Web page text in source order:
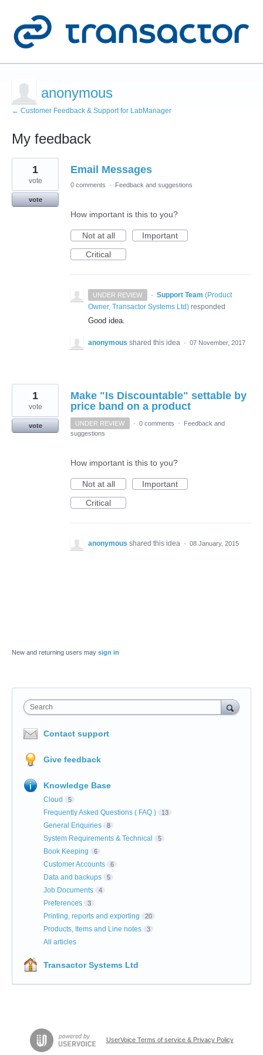
anonymous
← Customer Feedback & Support for LabManager
My feedback
2
results
found
Email Messages
1
vote
vote
0 comments · Feedback and suggestions
How important is this to you?
Not at all
Important
Critical
UNDER REVIEW · Support Team (Product
Owner, Transactor Systems Ltd) responded
Good idea.
anonymous shared this idea · 07 November, 2017
Make "Is Discountable" settable by
price band on a product
1
vote
vote UNDER REVIEW · 0 comments ·
Feedback and
suggestions
How important is this to you?
Not at all
Important
Critical
anonymous shared this idea · 08 January, 2015
New and returning users may sign in
Search
Contact support
Give feedback
Knowledge Base
Cloud 5
Frequently Asked Questions ( FAQ ) 13
General Enquiries 8
System Requirements & Technical 5
Book Keeping 6
Customer Accounts 6
Data and backups 5
Job Documents 4
Preferences 3
Printing, reports and exporting 20
Products, Items and Line notes 3
All articles
Transactor Systems Ltd
UserVoice Terms of service & Privacy Policy